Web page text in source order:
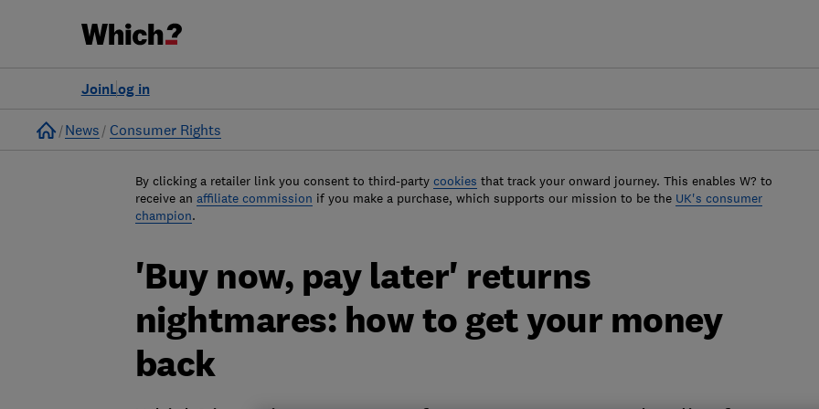
Log in
Join
Home
News Consumer Rights
By clicking a retailer link you consent to third-party cookies that track your onward journey. This enables W? to
receive an affiliate commission if you make a purchase, which supports our mission to be the UK's consumer
champion.
'Buy now, pay later' returns
nightmares: how to get your money
back